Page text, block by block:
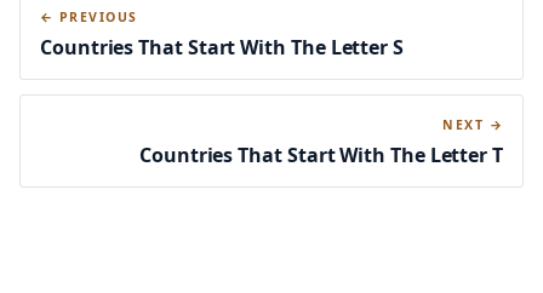
← PREVIOUS
Countries That Start With The Letter S
NEXT →
Countries That Start With The Letter T